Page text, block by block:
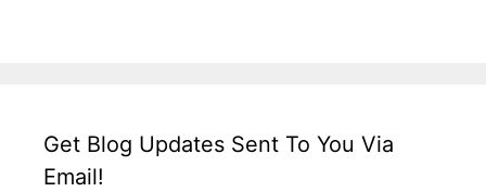
Get Blog Updates Sent To You Via
Email!